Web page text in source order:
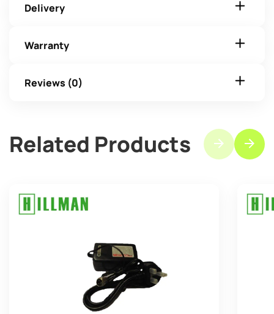
Delivery
Warranty
Reviews (0)
Related Products